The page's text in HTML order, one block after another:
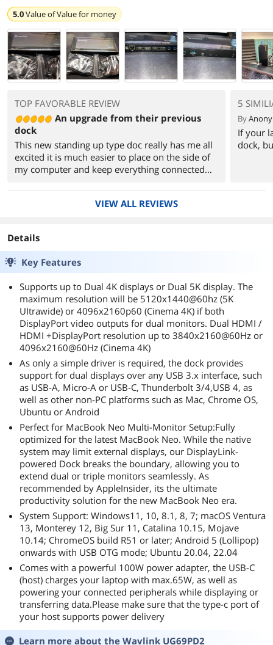
5.0Value ofValue for money
TOP FAVORABLE REVIEW
An upgrade from their previous
dock
This new standing up type doc really has me all
excited it is much easier to place on the side of
my computer and keep everything connected
support. Its so amazing to have USB ports on
helps keep my desk tidy and makes everything
more productive
5
By
If your
dock,
VIEW ALL REVIEWS
Details
Key Features
Supports up to Dual 4K displays or Dual 5K display. The
maximum resolution will be 5120x1440@60hz (5K
UItrawide) or 4096x2160p60 (Cinema 4K) if both
DisplayPort video outputs for dual monitors. Dual HDMI /
HDMI +DisplayPort resolution up to 3840x2160@60Hz or
4096x2160@60Hz (Cinema 4K)
As only a simple driver is required, the dock provides
support for dual displays over any USB 3.x interface, such
as USB-A, Micro-A or USB-C, Thunderbolt 3/4,USB 4, as
well as other non-PC platforms such as Mac, Chrome OS,
Ubuntu or Android
Perfect for MacBook Neo Multi-Monitor Setup:Fully
optimized for the latest MacBook Neo. While the native
system may limit external displays, our DisplayLink-
powered Dock breaks the boundary, allowing you to
extend dual or triple monitors seamlessly. As
recommended by AppleInsider, its the ultimate
productivity solution for the new MacBook Neo era.
System Support: Windows11, 10, 8.1, 8, 7; macOS Ventura
13, Monterey 12, Big Sur 11, Catalina 10.15, Mojave
10.14; ChromeOS build R51 or later; Android 5 (Lollipop)
onwards with USB OTG mode; Ubuntu 20.04, 22.04
Comes with a powerful 100W power adapter, the USB-C
(host) charges your laptop with max.65W, as well as
powering your connected peripherals while displaying or
transferring data.Please make sure that the type-c port of
your host supports power delivery
Learn more about the Wavlink UG69PD2